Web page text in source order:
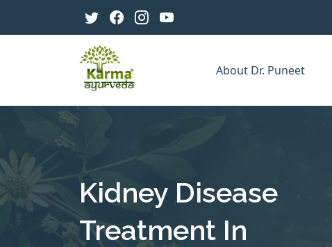
About Dr. Puneet
Kidney Disease
Treatment In